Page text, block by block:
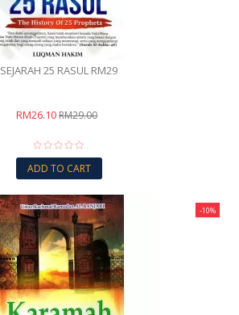
SEJARAH 25 RASUL RM29
RM26.10RM29.00
ADD TO CART
-10%